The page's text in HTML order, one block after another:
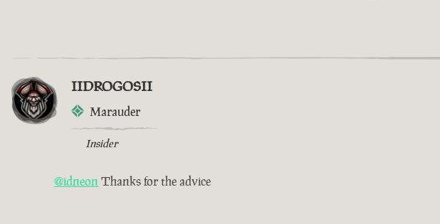
IIDROGOSII
Marauder
Insider
@idneon Thanks for the advice